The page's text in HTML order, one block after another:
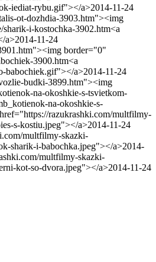
iediat-rybu.gif"></a>2014-11-24
ot-dozhdia-3903.htm"><img
sharik-i-kostochka-3902.htm<a
a>2014-11-24
border="0"
3900.htm<a
babochiek.gif"></a>2014-11-24
budki-3899.htm"><img
na-okoshkie-s-tsvietkom-
na-okoshkie-s-
razukrashki.com/multfilmy-
s-kostiu.jpeg"></a>2014-11-24
multfilmy-skazki-
sharik-i-babochka.jpeg"></a>2014-
multfilmy-skazki-
kot-so-dvora.jpeg"></a>2014-11-24